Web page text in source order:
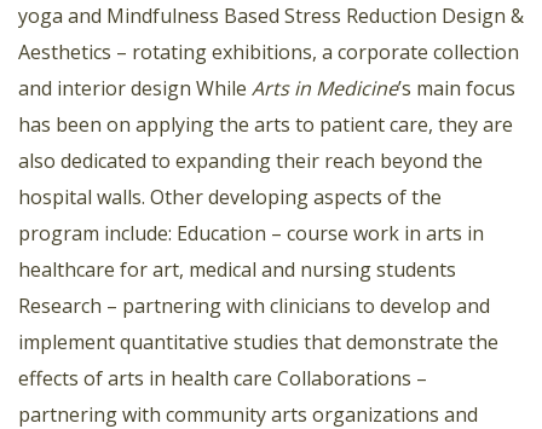
yoga and Mindfulness Based Stress Reduction Design &
Aesthetics – rotating exhibitions, a corporate collection
and interior design While Arts in Medicine’s main focus
has been on applying the arts to patient care, they are
also dedicated to expanding their reach beyond the
hospital walls. Other developing aspects of the
program include: Education – course work in arts in
healthcare for art, medical and nursing students
Research – partnering with clinicians to develop and
implement quantitative studies that demonstrate the
effects of arts in health care Collaborations –
partnering with community arts organizations and